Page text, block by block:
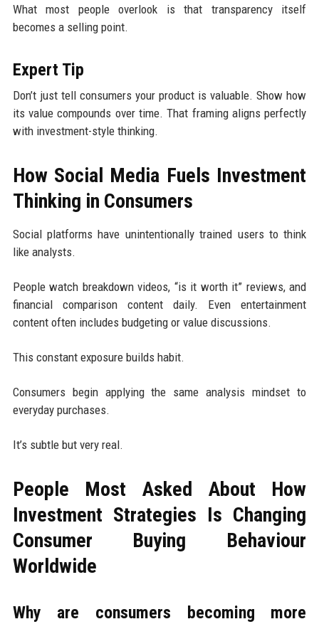
What most people overlook is that transparency itself
becomes a selling point.
Expert Tip
Don’t just tell consumers your product is valuable. Show how
its value compounds over time. That framing aligns perfectly
with investment-style thinking.
How Social Media Fuels Investment
Thinking in Consumers
Social platforms have unintentionally trained users to think
like analysts.
People watch breakdown videos, “is it worth it” reviews, and
financial comparison content daily. Even entertainment
content often includes budgeting or value discussions.
This constant exposure builds habit.
Consumers begin applying the same analysis mindset to
everyday purchases.
It’s subtle but very real.
People Most Asked About How
Investment Strategies Is Changing
Consumer Buying Behaviour
Worldwide
Why are consumers becoming more